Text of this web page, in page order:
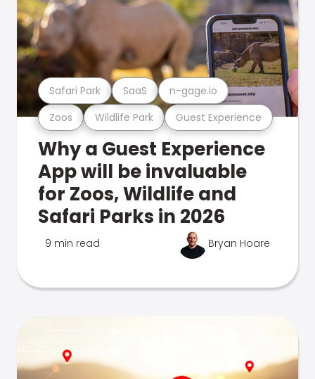
Zoos Wildlife Park Guest Experience
Safari Park SaaS n-gage.io
Why a Guest Experience
App will be invaluable
for Zoos, Wildlife and
Safari Parks in 2026
9 min read Bryan Hoare